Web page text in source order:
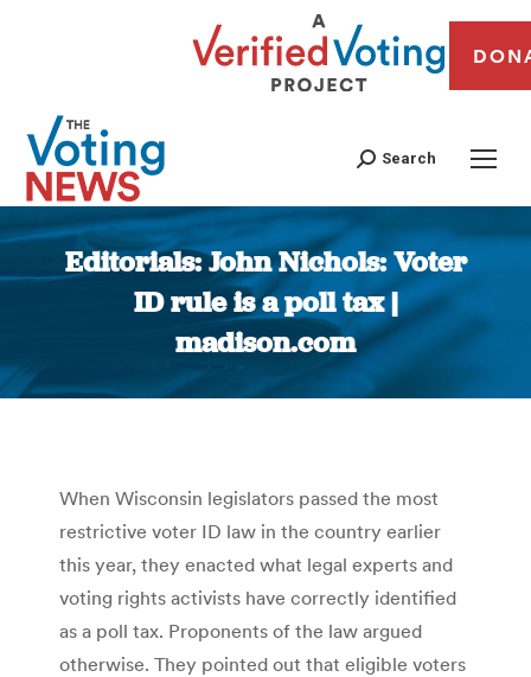
Search
Editorials: John Nichols: Voter
ID rule is a poll tax |
madison.com
You are here:
When Wisconsin legislators passed the most
restrictive voter ID law in the country earlier
this year, they enacted what legal experts and
voting rights activists have correctly identified
as a poll tax. Proponents of the law argued
otherwise. They pointed out that eligible voters